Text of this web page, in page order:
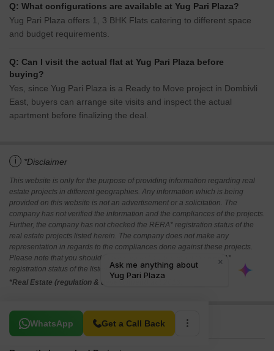
Q: What configurations are available at Yug Pari Plaza?
Yug Pari Plaza offers 1, 3 BHK Flats catering to different space
and budget requirements.
Q: Can I visit the actual flat at Yug Pari Plaza before
buying?
Yes, since Yug Pari Plaza is a Ready to Move project in Dombivli
East, buyers can arrange site visits and inspect the actual
apartment before finalizing the deal.
i *Disclaimer
This website is only for the purpose of providing information regarding real
estate projects in different geographies. Any information which is being
provided on this website is not an advertisement or a solicitation. The
company has not verified the information and the compliances of the projects.
Further, the company has not checked the RERA* registration status of the
real estate projects listed herein. The company does not make any
representation in regards to the compliances done against these projects.
Please note that you should make yourself aware about the RERA*
registration status of the listed real estate projects.
*Real Estate (regulation & development) act 2016.
WhatsApp Get a Call Back
Related To Your Search